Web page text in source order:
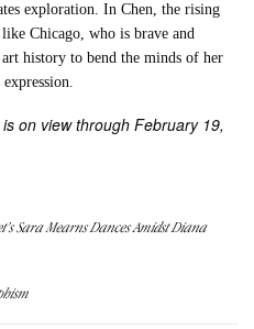
exploration. In Chen, the rising
Chicago, who is brave and
history to bend the minds of her
is on view through February 19,
Sara Mearns Dances Amidst Diana